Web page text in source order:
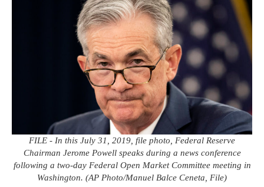
FILE - In this July 31, 2019, file photo, Federal Reserve
Chairman Jerome Powell speaks during a news conference
following a two-day Federal Open Market Committee meeting in
Washington. (AP Photo/Manuel Balce Ceneta, File)